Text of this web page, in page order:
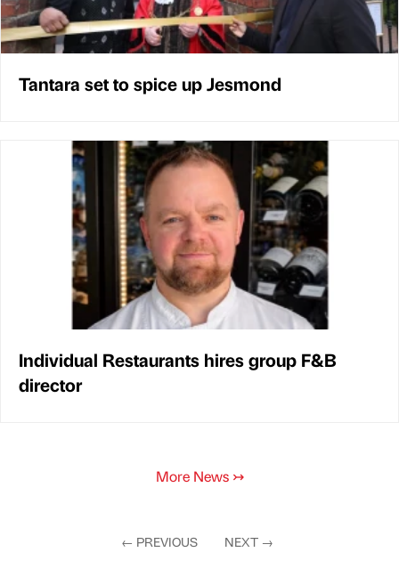
Tantara set to spice up Jesmond
Individual Restaurants hires group F&B
director
More News ↣
← PREVIOUS NEXT →